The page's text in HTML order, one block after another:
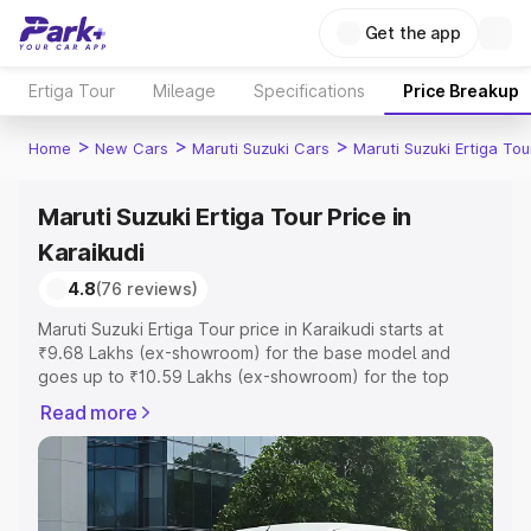
Get the app
Ertiga Tour Mileage Specifications Price Breakup
Home > New Cars > Maruti Suzuki Cars > Maruti Suzuki Ertiga
Maruti Suzuki Ertiga Tour Price in
Karaikudi
4.8(76 reviews)
Maruti Suzuki Ertiga Tour price in Karaikudi starts at
₹9.68 Lakhs (ex-showroom) for the base model and
goes up to ₹10.59 Lakhs (ex-showroom) for the top
Karaikudi which includes RTO or Registration Cost,
Insurance Cost. Explore the complete variant-wise on-
road price of Maruti Suzuki Ertiga Tour price in Karaikudi,
along with key features and details to help you choose
the best option.
Read more